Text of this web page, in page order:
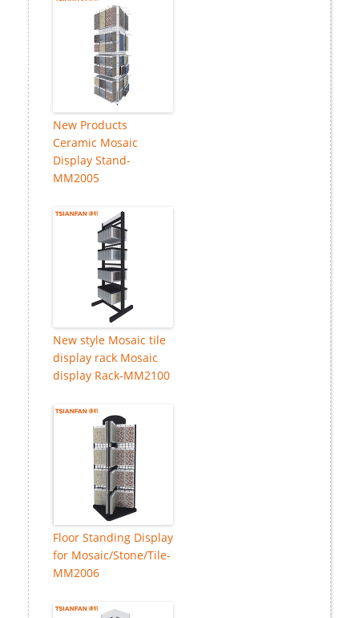
New Products
Ceramic Mosaic
Display Stand-
MM2005
New style Mosaic tile
display rack Mosaic
display Rack-MM2100
Floor Standing Display
for Mosaic/Stone/Tile-
MM2006